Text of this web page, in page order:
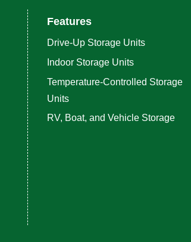
Features
Drive-Up Storage Units
Indoor Storage Units
Temperature-Controlled Storage
Units
RV, Boat, and Vehicle Storage